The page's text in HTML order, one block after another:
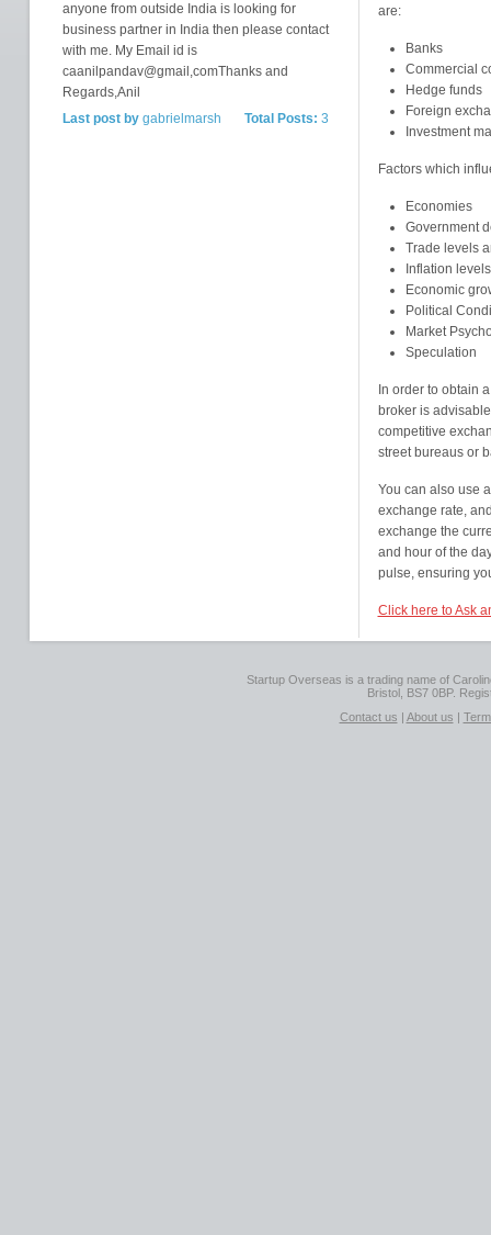
anyone from outside India is looking for
business partner in India then please contact
with me. My Email id is
caanilpandav@gmail,comThanks and
Regards,Anil
Total Posts: 3
Last post bygabrielmarsh
are:
Banks
Commercial
Hedge funds
Foreign
Investment
Factors which
Economies
Government
Trade levels
Inflation
Economic
Political
Market
Speculation
In order to obtain
broker is
competitive
street bureaus or
You can also use
exchange rate,
exchange the
and hour of the
pulse, ensuring
Click here to Ask
Startup Overseas is a trading name of
Bristol, BS7 0BP.
Contact us | About us |